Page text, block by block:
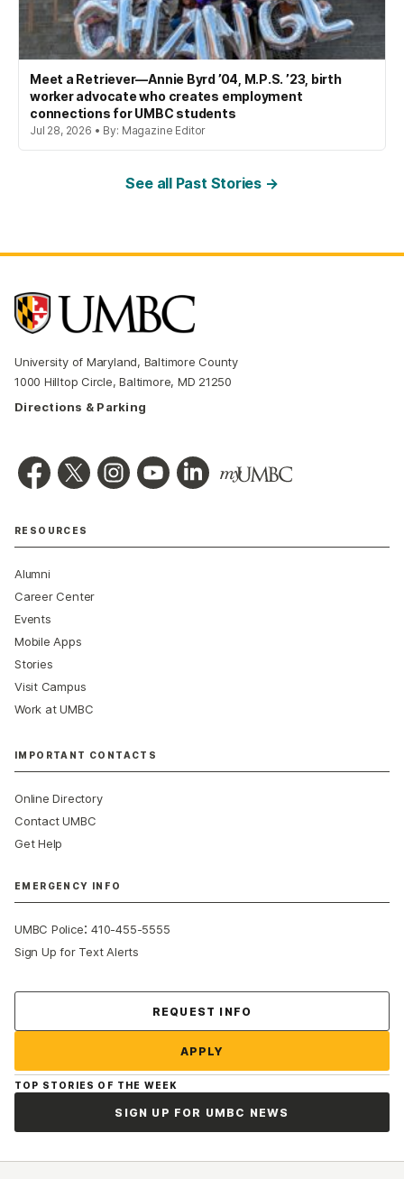
Meet a Retriever—Annie Byrd ’04, M.P.S. ’23, birth
worker advocate who creates employment
connections for UMBC students
Jul 28, 2026 • By: Magazine Editor
See all Past Stories →
University of Maryland, Baltimore County
1000 Hilltop Circle, Baltimore, MD 21250
Directions & Parking
RESOURCES
Alumni
Career Center
Events
Mobile Apps
Stories
Visit Campus
Work at UMBC
IMPORTANT CONTACTS
Online Directory
Contact UMBC
Get Help
EMERGENCY INFO
UMBC Police:410-455-5555
Sign Up for Text Alerts
REQUEST INFO
APPLY
TOP STORIES OF THE WEEK
SIGN UP FOR UMBC NEWS